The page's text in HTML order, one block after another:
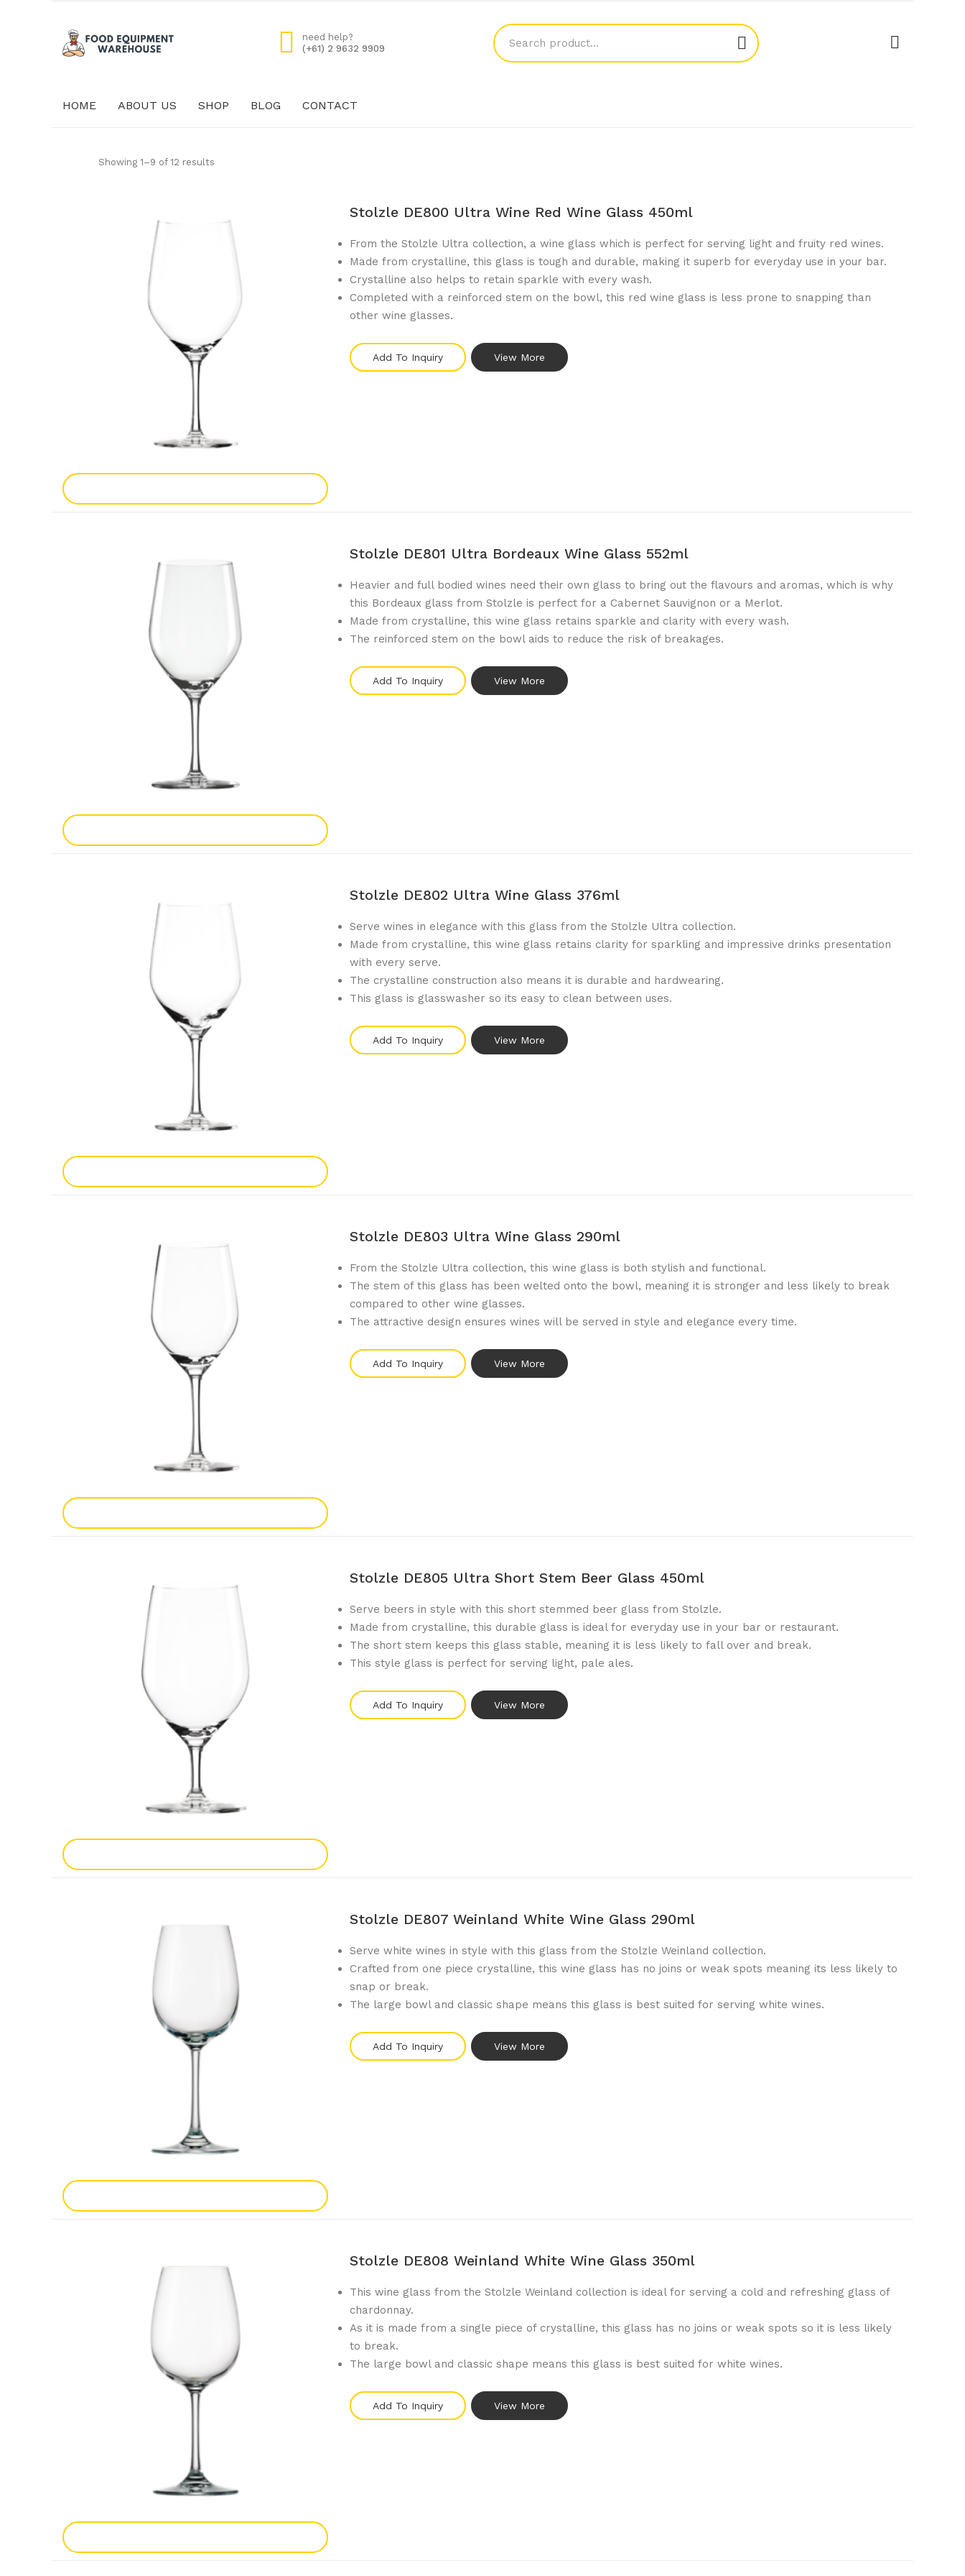
need help?
(+61) 2 9632 9909
HOME ABOUT US SHOP BLOG CONTACT
Showing 1–9 of 12 results
Stolzle DE800 Ultra Wine Red Wine Glass 450ml
From the Stolzle Ultra collection, a wine glass which is perfect for serving light and fruity red wines.
Made from crystalline, this glass is tough and durable, making it superb for everyday use in your bar.
Crystalline also helps to retain sparkle with every wash.
Completed with a reinforced stem on the bowl, this red wine glass is less prone to snapping than
other wine glasses.
Add To Inquiry View More
Stolzle DE801 Ultra Bordeaux Wine Glass 552ml
Heavier and full bodied wines need their own glass to bring out the flavours and aromas, which is why
this Bordeaux glass from Stolzle is perfect for a Cabernet Sauvignon or a Merlot.
Made from crystalline, this wine glass retains sparkle and clarity with every wash.
The reinforced stem on the bowl aids to reduce the risk of breakages.
Add To Inquiry View More
Stolzle DE802 Ultra Wine Glass 376ml
Serve wines in elegance with this glass from the Stolzle Ultra collection.
Made from crystalline, this wine glass retains clarity for sparkling and impressive drinks presentation
with every serve.
The crystalline construction also means it is durable and hardwearing.
This glass is glasswasher so its easy to clean between uses.
Add To Inquiry View More
Stolzle DE803 Ultra Wine Glass 290ml
From the Stolzle Ultra collection, this wine glass is both stylish and functional.
The stem of this glass has been welted onto the bowl, meaning it is stronger and less likely to break
compared to other wine glasses.
The attractive design ensures wines will be served in style and elegance every time.
Add To Inquiry View More
Stolzle DE805 Ultra Short Stem Beer Glass 450ml
Serve beers in style with this short stemmed beer glass from Stolzle.
Made from crystalline, this durable glass is ideal for everyday use in your bar or restaurant.
The short stem keeps this glass stable, meaning it is less likely to fall over and break.
This style glass is perfect for serving light, pale ales.
Add To Inquiry View More
Stolzle DE807 Weinland White Wine Glass 290ml
Serve white wines in style with this glass from the Stolzle Weinland collection.
Crafted from one piece crystalline, this wine glass has no joins or weak spots meaning its less likely to
snap or break.
The large bowl and classic shape means this glass is best suited for serving white wines.
Add To Inquiry View More
Stolzle DE808 Weinland White Wine Glass 350ml
This wine glass from the Stolzle Weinland collection is ideal for serving a cold and refreshing glass of
chardonnay.
As it is made from a single piece of crystalline, this glass has no joins or weak spots so it is less likely
to break.
The large bowl and classic shape means this glass is best suited for white wines.
Add To Inquiry View More